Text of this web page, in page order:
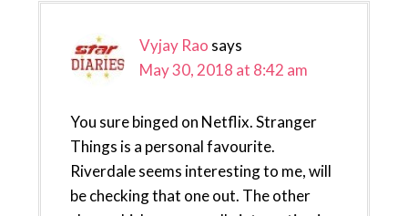
Vyjay Rao says
May 30, 2018 at 8:42 am
You sure binged on Netflix. Stranger
Things is a personal favourite.
Riverdale seems interesting to me, will
be checking that one out. The other